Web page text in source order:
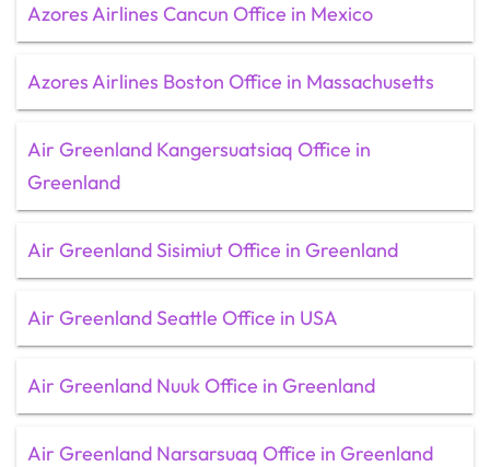
Azores Airlines Cancun Office in Mexico
Azores Airlines Boston Office in Massachusetts
Air Greenland Kangersuatsiaq Office in
Greenland
Air Greenland Sisimiut Office in Greenland
Air Greenland Seattle Office in USA
Air Greenland Nuuk Office in Greenland
Air Greenland Narsarsuaq Office in Greenland